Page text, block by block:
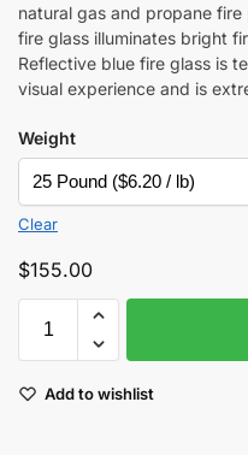
natural gas and propane
fire glass illuminates bright
Reflective blue fire glass is
visual experience and is
Weight
Clear
$155.00
Add to wishlist